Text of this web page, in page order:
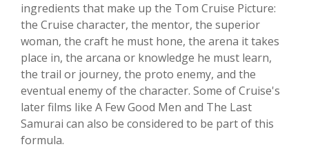
ingredients that make up the Tom Cruise Picture:
the Cruise character, the mentor, the superior
woman, the craft he must hone, the arena it takes
place in, the arcana or knowledge he must learn,
the trail or journey, the proto enemy, and the
eventual enemy of the character. Some of Cruise's
later films like A Few Good Men and The Last
Samurai can also be considered to be part of this
formula.